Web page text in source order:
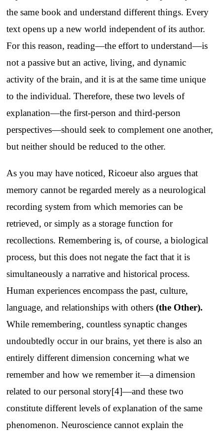
the same book and understand different things. Every
text opens up a new world independent of its author.
For this reason, reading—the effort to understand—is
not a passive but an active, living, and dynamic
activity of the brain, and it is at the same time unique
to the individual. Therefore, these two levels of
explanation—the first-person and third-person
perspectives—should seek to complement one another,
but neither should be reduced to the other.
As you may have noticed, Ricoeur also argues that
memory cannot be regarded merely as a neurological
recording system from which memories can be
retrieved, or simply as a storage function for
recollections. Remembering is, of course, a biological
process, but this does not negate the fact that it is
simultaneously a narrative and historical process.
Human experiences encompass the past, culture,
language, and relationships with others(the Other).
While remembering, countless synaptic changes
undoubtedly occur in our brains, yet there is also an
entirely different dimension concerning what we
remember and how we remember it—a dimension
related to our personal story[4]—and these two
constitute different levels of explanation of the same
phenomenon. Neuroscience cannot explain the